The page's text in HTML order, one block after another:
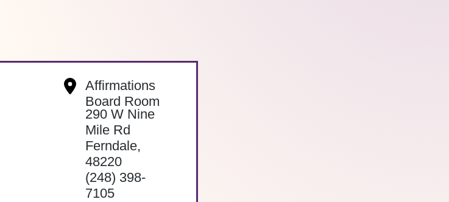
Affirmations
Board Room
290 W Nine
Mile Rd
Ferndale,
48220
(248) 398-
7105